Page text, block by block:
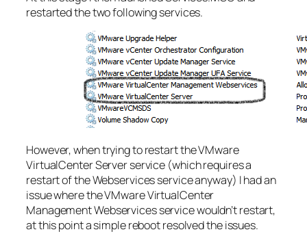
restarted the two following services.
However, when trying to restart the VMware
VirtualCenter Server service (which requires a
restart of the Webservices service anyway) I had an
issue where the VMware VirtualCenter
Management Webservices service wouldn’t restart,
at this point a simple reboot resolved the issues.